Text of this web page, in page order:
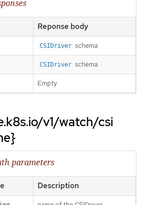
Reponse body
CSIDriver schema
CSIDriver schema
Empty
v1/watch/csi
parameters
Description